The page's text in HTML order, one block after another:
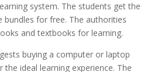
system. The students get the
bundles for free. The authorities
and textbooks for learning.
buying a computer or laptop
ideal learning experience. The